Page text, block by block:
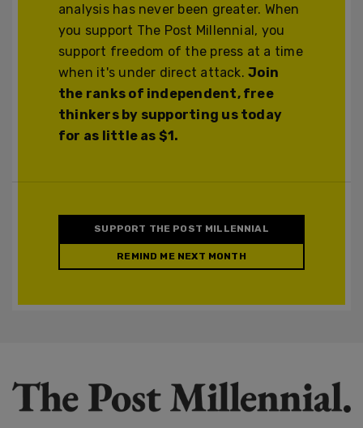
analysis has never been greater. When
you support The Post Millennial, you
support freedom of the press at a time
when it's under direct attack.Join
the ranks of independent, free
thinkers by supporting us today
for as little as $1.
SUPPORT THE POST MILLENNIAL
REMIND ME NEXT MONTH